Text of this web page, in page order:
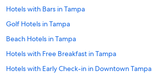
Hotels with Bars in Tampa
Golf Hotels in Tampa
Beach Hotels in Tampa
Hotels with Free Breakfast in Tampa
Hotels with Early Check-in in Downtown Tampa